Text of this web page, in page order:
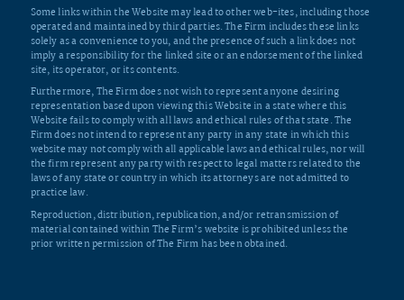
Some links within the Website may lead to other web-ites, including those
operated and maintained by third parties. The Firm includes these links
solely as a convenience to you, and the presence of such a link does not
imply a responsibility for the linked site or an endorsement of the linked
site, its operator, or its contents.
Furthermore, The Firm does not wish to represent anyone desiring
representation based upon viewing this Website in a state where this
Website fails to comply with all laws and ethical rules of that state. The
Firm does not intend to represent any party in any state in which this
website may not comply with all applicable laws and ethical rules, nor will
the firm represent any party with respect to legal matters related to the
laws of any state or country in which its attorneys are not admitted to
practice law.
Reproduction, distribution, republication, and/or retransmission of
material contained within The Firm’s website is prohibited unless the
prior written permission of The Firm has been obtained.